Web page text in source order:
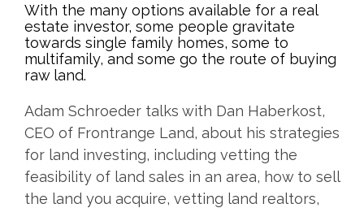
With the many options available for a real
estate investor, some people gravitate
towards single family homes, some to
multifamily, and some go the route of buying
raw land.
Adam Schroeder talks with Dan Haberkost,
CEO of Frontrange Land, about his strategies
for land investing, including vetting the
feasibility of land sales in an area, how to sell
the land you acquire, vetting land realtors,